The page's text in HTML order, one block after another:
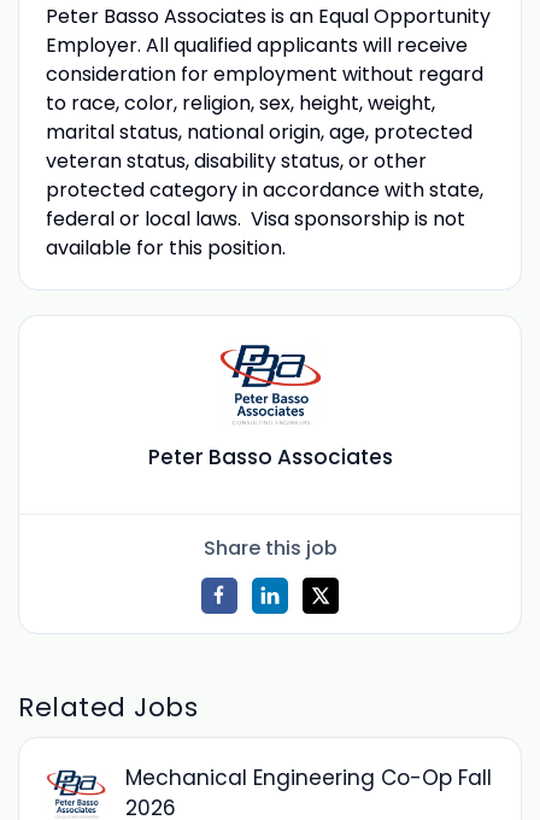
Peter Basso Associates is an Equal Opportunity
Employer. All qualified applicants will receive
consideration for employment without regard
to race, color, religion, sex, height, weight,
marital status, national origin, age, protected
veteran status, disability status, or other
protected category in accordance with state,
federal or local laws. Visa sponsorship is not
available for this position.
Peter Basso Associates
Share this job
Related Jobs
Mechanical Engineering Co-Op Fall
2026